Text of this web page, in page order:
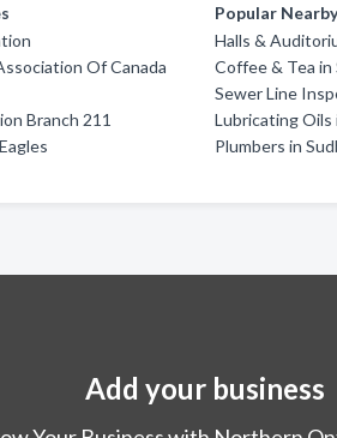
Of Canada
Branch 211
Popular
Halls &
Coffee & Tea in
Sewer Line
Lubricating Oils
Plumbers in
Add your business